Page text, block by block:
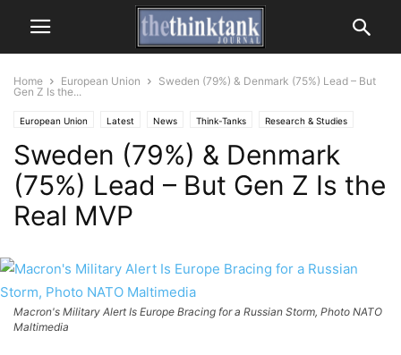
Home European Union
Sweden (79%) & Denmark (75%) Lead – But
Gen Z Is the...
European Union Latest News Think-Tanks Research & Studies
Sweden (79%) & Denmark
(75%) Lead – But Gen Z Is the
Real MVP
Macron's Military Alert Is Europe Bracing for a Russian Storm, Photo NATO
Maltimedia